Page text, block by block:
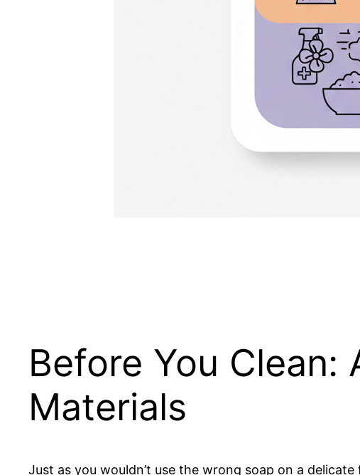
Before You Clean:
Materials
Just as you wouldn’t use the wrong soap on a